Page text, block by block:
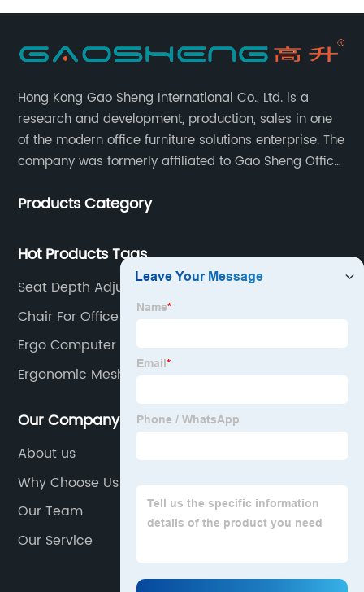
Hong Kong Gao Sheng International Co., Ltd. is a
research and development, production, sales in one
of the modern office furniture solutions enterprise. The
company was formerly affiliated to Gao Sheng Office
of 35 years. It is one of the earliest and largest office
Products Category
Hot Products Tags
Seat Depth Adjustable Office Chair
Chair For Office
Ergo Computer Chair
Ergonomic Mesh Executive Chair
Our Company
About us
Why Choose Us
Our Team
Our Service